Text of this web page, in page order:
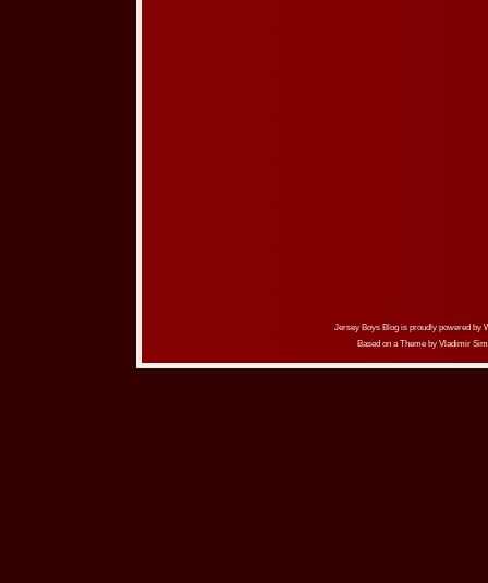
Jersey Boys Blog is proudly powered by
Based on a Theme by Vladimir